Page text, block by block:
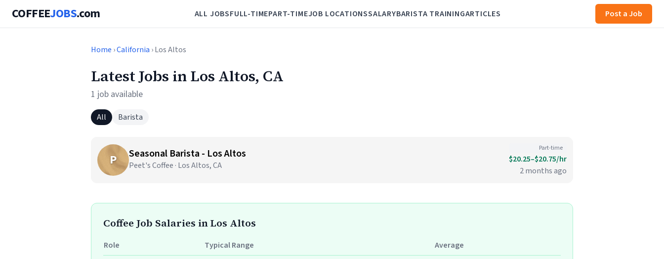
COFFEEJOBS.com ALL JOBSFULL-TIMEPART-TIMEJOB LOCATIONSSALARYBARISTA TRAININGARTICLES Post a Job
Home ›California › Los Altos
Latest Jobs in Los Altos, CA
1 job available
All Barista
P Seasonal Barista - Los Altos
Peet's Coffee · Los Altos, CA
Part-time
$20.25–$20.75/hr
2 months ago
Coffee Job Salaries in Los Altos
Role Typical Range
Average